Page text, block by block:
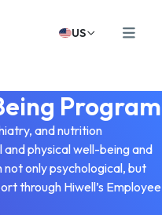
US
Program
and nutrition
physical well-being and
only psychological, but
through Hiwell’s Employee